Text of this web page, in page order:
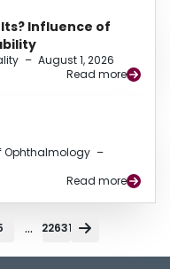
Influence of
– August 1, 2026
Read more
Ophthalmology –
Read more
... 22631